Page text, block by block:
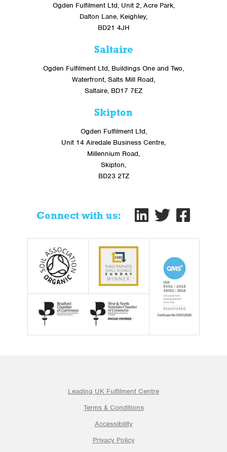
Ogden Fulfilment Ltd, Unit 2, Acre Park,
Dalton Lane, Keighley,
BD21 4JH
Saltaire
Ogden Fulfilment Ltd, Buildings One and Two,
Waterfront, Salts Mill Road,
Saltaire, BD17 7EZ
Skipton
Ogden Fulfilment Ltd,
Unit 14 Airedale Business Centre,
Millennium Road,
Skipton,
BD23 2TZ
Connect with us:
Leading UK Fulfilment Centre
Terms & Conditions
Accessibility
Privacy Policy